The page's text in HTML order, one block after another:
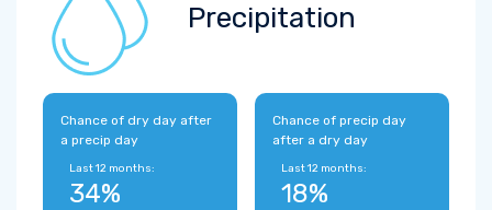
Precipitation
Chance of dry day after
a precip day
Last 12 months:
34%
Chance of precip day
after a dry day
Last 12 months:
18%